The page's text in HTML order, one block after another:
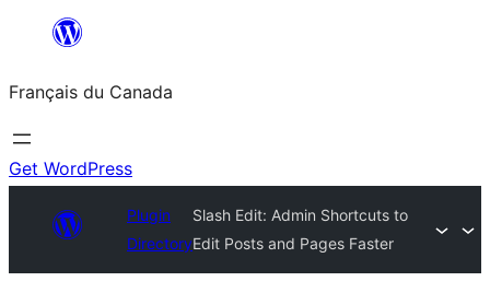
contenu
Français du Canada
Get WordPress
Plugin
Directory
Slash Edit: Admin Shortcuts to
Edit Posts and Pages Faster